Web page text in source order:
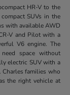
HR-V to the
SUVs in the
with available AWD
V and Pilot with a
V6 engine. The
space without
electric SUV with a
Charles families who
the right vehicle at